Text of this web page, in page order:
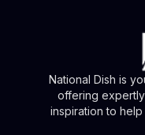
National Dish is
offering
inspiration to